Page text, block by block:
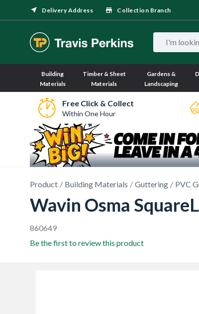
Delivery Address Collection Branch
Building
Materials
Timber & Sheet
Materials
Gardens &
Landscaping
Free Click & Collect
Within One Hour
Product Building Materials Guttering PVC
Wavin Osma
860649
Be the first to review this product